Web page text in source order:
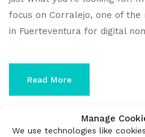
Manage
We use technologies like
focus on Corralejo, one of
in Fuerteventura for digital
Read More